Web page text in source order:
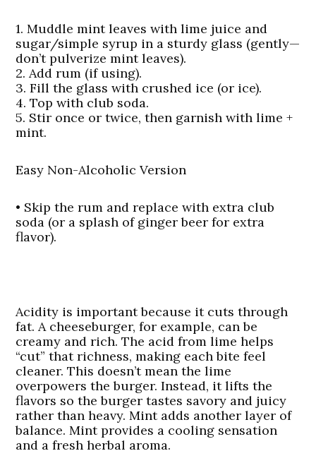
1. Muddle mint leaves with lime juice and
sugar/simple syrup in a sturdy glass (gently—
don’t pulverize mint leaves).
2. Add rum (if using).
3. Fill the glass with crushed ice (or ice).
4. Top with club soda.
5. Stir once or twice, then garnish with lime +
mint.
Easy Non-Alcoholic Version
• Skip the rum and replace with extra club
soda (or a splash of ginger beer for extra
flavor).
Acidity is important because it cuts through
fat. A cheeseburger, for example, can be
creamy and rich. The acid from lime helps
“cut” that richness, making each bite feel
cleaner. This doesn’t mean the lime
overpowers the burger. Instead, it lifts the
flavors so the burger tastes savory and juicy
rather than heavy. Mint adds another layer of
balance. Mint provides a cooling sensation
and a fresh herbal aroma.